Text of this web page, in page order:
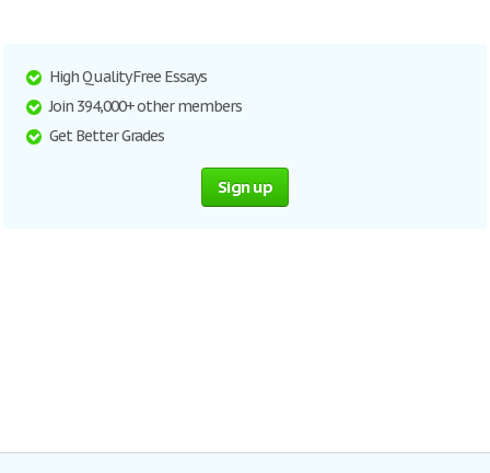
High Quality Free Essays
Join 394,000+ other members
Get Better Grades
Sign up